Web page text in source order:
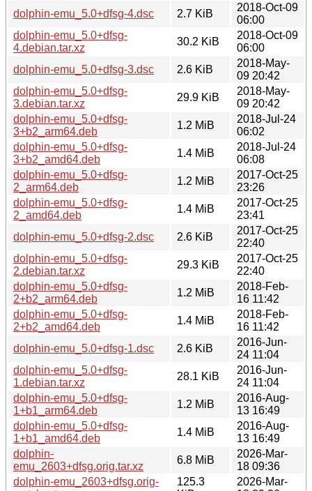
dolphin-emu_5.0+dfsg-4.dsc
2.7 KiB
2018-Oct-09
06:00
dolphin-emu_5.0+dfsg-
4.debian.tar.xz
30.2 KiB
2018-Oct-09
06:00
dolphin-emu_5.0+dfsg-3.dsc
2.6 KiB
2018-May-
09 20:42
dolphin-emu_5.0+dfsg-
3.debian.tar.xz
29.9 KiB
2018-May-
09 20:42
dolphin-emu_5.0+dfsg-
3+b2_arm64.deb
1.2 MiB
2018-Jul-24
06:02
dolphin-emu_5.0+dfsg-
3+b2_amd64.deb
1.4 MiB
2018-Jul-24
06:08
dolphin-emu_5.0+dfsg-
2_arm64.deb
1.2 MiB
2017-Oct-25
23:26
dolphin-emu_5.0+dfsg-
2_amd64.deb
1.4 MiB
2017-Oct-25
23:41
dolphin-emu_5.0+dfsg-2.dsc
2.6 KiB
2017-Oct-25
22:40
dolphin-emu_5.0+dfsg-
2.debian.tar.xz
29.3 KiB
2017-Oct-25
22:40
dolphin-emu_5.0+dfsg-
2+b2_arm64.deb
1.2 MiB
2018-Feb-
16 11:42
dolphin-emu_5.0+dfsg-
2+b2_amd64.deb
1.4 MiB
2018-Feb-
16 11:42
dolphin-emu_5.0+dfsg-1.dsc
2.6 KiB
2016-Jun-
24 11:04
dolphin-emu_5.0+dfsg-
1.debian.tar.xz
28.1 KiB
2016-Jun-
24 11:04
dolphin-emu_5.0+dfsg-
1+b1_arm64.deb
1.2 MiB
2016-Aug-
13 16:49
dolphin-emu_5.0+dfsg-
1+b1_amd64.deb
1.4 MiB
2016-Aug-
13 16:49
dolphin-
emu_2603+dfsg.orig.tar.xz
6.8 MiB
2026-Mar-
18 09:36
dolphin-emu_2603+dfsg.orig-
125.3
2026-Mar-